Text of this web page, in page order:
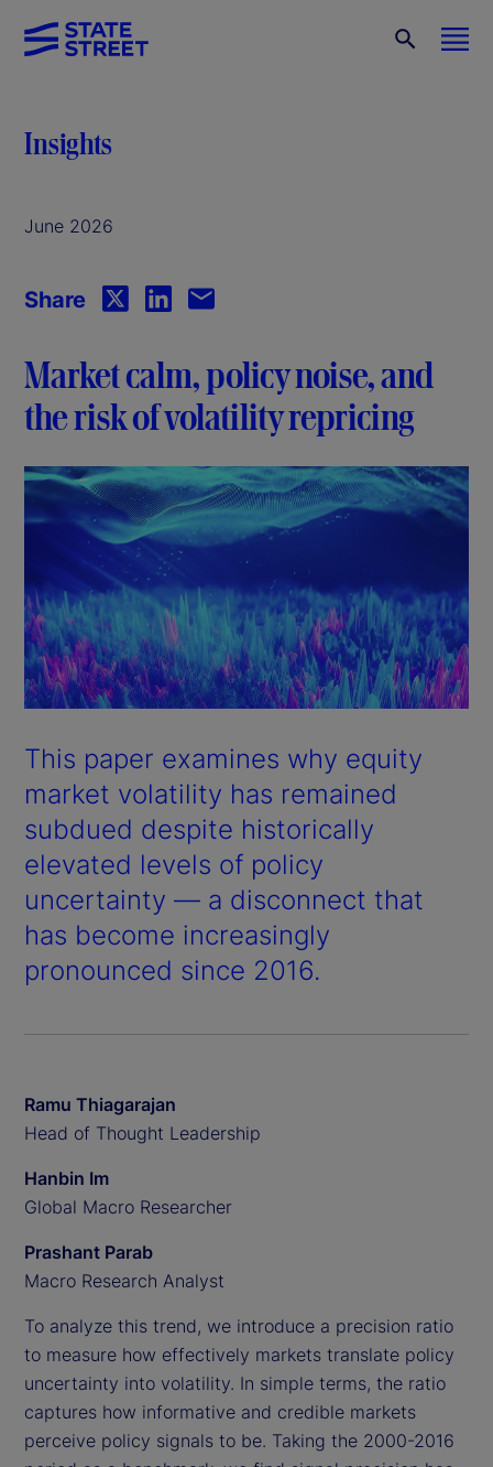
Insights
June 2026
Share
Market calm, policy noise, and
the risk of volatility repricing
This paper examines why equity
market volatility has remained
subdued despite historically
elevated levels of policy
uncertainty — a disconnect that
has become increasingly
pronounced since 2016.
Ramu Thiagarajan
Head of Thought Leadership
Hanbin Im
Global Macro Researcher
Prashant Parab
Macro Research Analyst
To analyze this trend, we introduce a precision ratio
to measure how effectively markets translate policy
uncertainty into volatility. In simple terms, the ratio
captures how informative and credible markets
perceive policy signals to be. Taking the 2000-2016